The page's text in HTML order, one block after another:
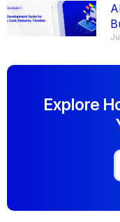
Explore